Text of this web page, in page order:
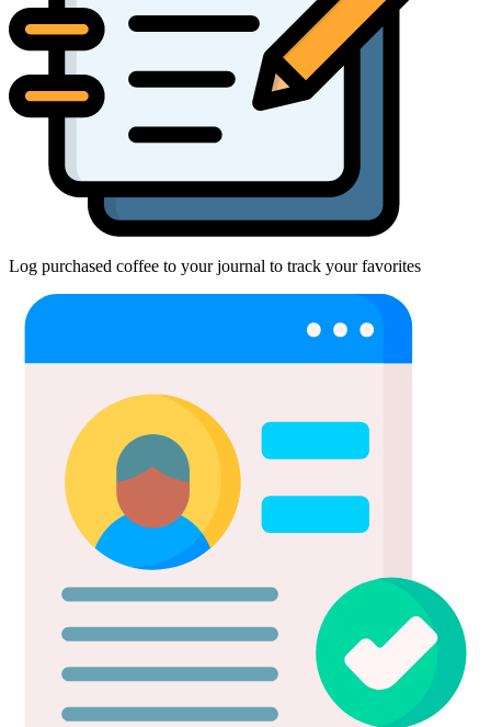
Log purchased coffee to your journal to track your favorites